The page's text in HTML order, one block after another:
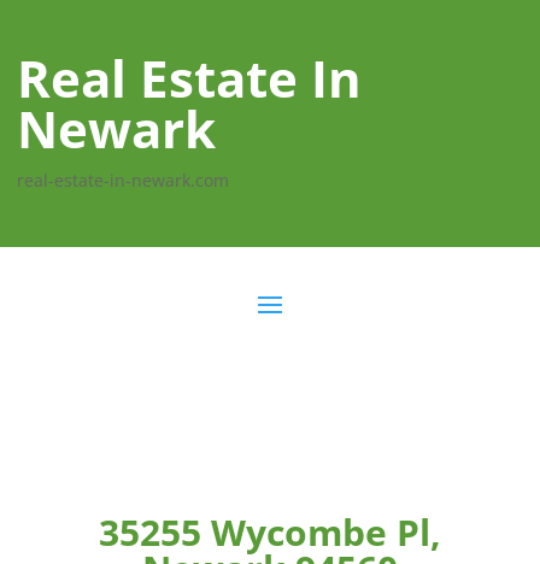
Real Estate In
Newark
real-estate-in-newark.com
35255 Wycombe Pl,